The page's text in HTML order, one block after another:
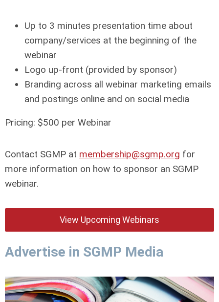
Up to 3 minutes presentation time about
company/services at the beginning of the
webinar
Logo up-front (provided by sponsor)
Branding across all webinar marketing emails
and postings online and on social media
Pricing: $500 per Webinar
Contact SGMP at membership@sgmp.org for
more information on how to sponsor an SGMP
webinar.
View Upcoming Webinars
Advertise in SGMP Media